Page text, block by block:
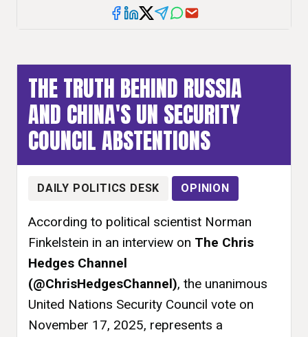
THE TRUTH BEHIND RUSSIA
AND CHINA'S UN SECURITY
COUNCIL ABSTENTIONS
DAILY POLITICS DESK OPINION
According to political scientist Norman
Finkelstein in an interview on The Chris
Hedges Channel
(@ChrisHedgesChannel), the unanimous
United Nations Security Council vote on
November 17, 2025, represents a